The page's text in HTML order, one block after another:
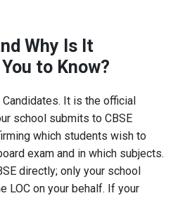
Why Is It
to Know?
It is the official
school submits to CBSE
which students wish to
exam and in which subjects.
directly; only your school
LOC on your behalf. If your